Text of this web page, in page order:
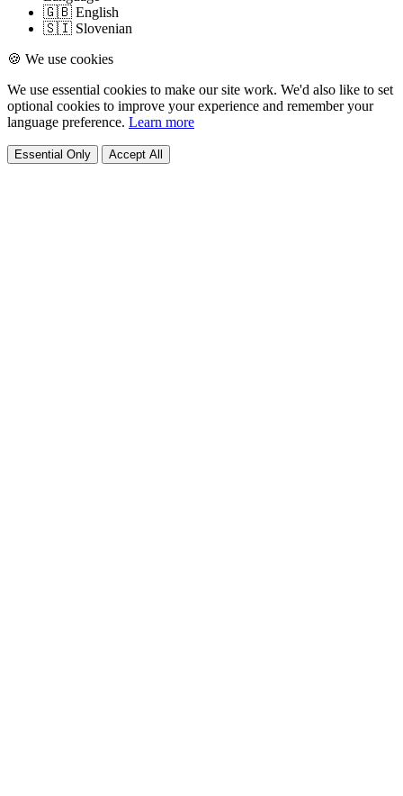
🇬🇧 English
🇸🇮 Slovenian
🍪 We use cookies
We use essential cookies to make our site work. We'd also like to set
optional cookies to improve your experience and remember your
language preference. Learn more
Essential Only Accept All